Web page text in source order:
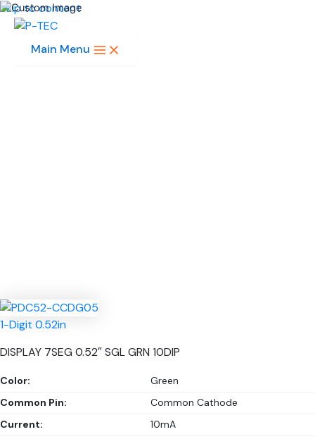
Skip to content
Main Menu
1-Digit 0.52in
DISPLAY 7SEG 0.52″ SGL GRN 10DIP
Color:
Green
Common Pin:
Common Cathode
Current:
10mA